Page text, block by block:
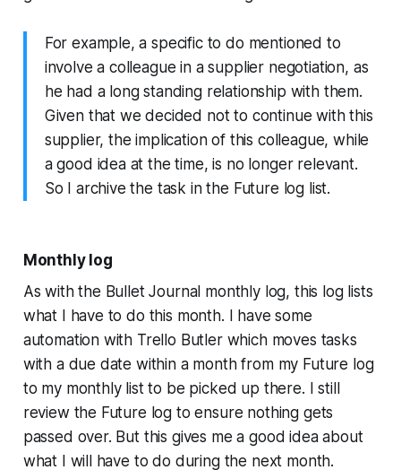
For example, a specific to do mentioned to
involve a colleague in a supplier negotiation, as
he had a long standing relationship with them.
Given that we decided not to continue with this
supplier, the implication of this colleague, while
a good idea at the time, is no longer relevant.
So I archive the task in the Future log list.
Monthly log
As with the Bullet Journal monthly log, this log lists
what I have to do this month. I have some
automation with Trello Butler which moves tasks
with a due date within a month from my Future log
to my monthly list to be picked up there. I still
review the Future log to ensure nothing gets
passed over. But this gives me a good idea about
what I will have to do during the next month.